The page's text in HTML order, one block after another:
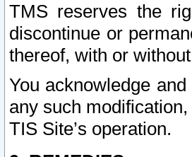
TMS reserves the
discontinue or
thereof, with or
You acknowledge
any such
TIS Site’s operation.